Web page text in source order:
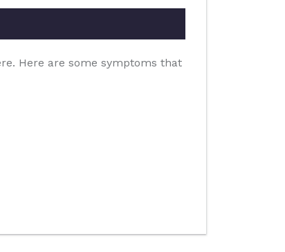
Here are some symptoms that